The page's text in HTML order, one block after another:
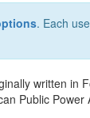
. Each
written in
Public Power